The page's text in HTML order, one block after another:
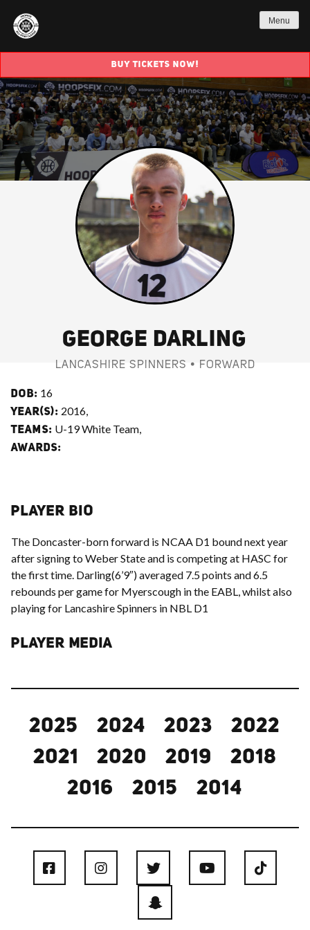
Menu
BUY TICKETS NOW!
GEORGE DARLING
LANCASHIRE SPINNERS • FORWARD
DOB: 16
YEAR(S): 2016,
TEAMS: U-19 White Team,
AWARDS:
PLAYER BIO
The Doncaster-born forward is NCAA D1 bound next year
after signing to Weber State and is competing at HASC for
the first time. Darling(6’9″) averaged 7.5 points and 6.5
rebounds per game for Myerscough in the EABL, whilst also
playing for Lancashire Spinners in NBL D1
PLAYER MEDIA
2025 2024 2023
2022
2021
2020 2019
2018
2016
2015 2014